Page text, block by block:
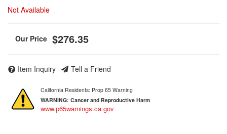
Not Available
$276.35
Item Inquiry Tell a Friend
California Residents: Prop 65 Warning
WARNING: Cancer and Reproductive Harm
www.p65warnings.ca.gov